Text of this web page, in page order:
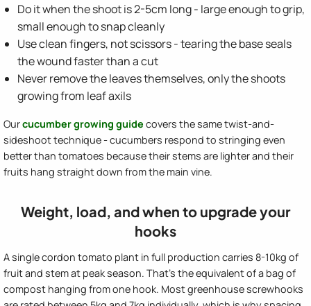
Do it when the shoot is 2-5cm long - large enough to grip,
small enough to snap cleanly
Use clean fingers, not scissors - tearing the base seals
the wound faster than a cut
Never remove the leaves themselves, only the shoots
growing from leaf axils
Ourcucumber growing guide covers the same twist-and-
sideshoot technique - cucumbers respond to stringing even
better than tomatoes because their stems are lighter and their
fruits hang straight down from the main vine.
Weight, load, and when to upgrade your
hooks
A single cordon tomato plant in full production carries 8-10kg of
fruit and stem at peak season. That's the equivalent of a bag of
compost hanging from one hook. Most greenhouse screwhooks